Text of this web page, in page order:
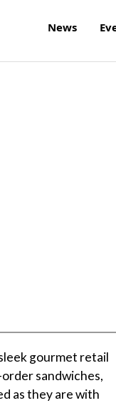
News
gourmet retail
sandwiches,
as they are with